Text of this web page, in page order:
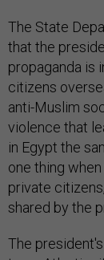
The State
that the
propaganda is
citizens
anti-Muslim
violence that
in Egypt the
one thing
private
shared by the
The